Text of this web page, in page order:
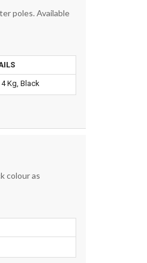
poles. Available
Kg, Black
colour as